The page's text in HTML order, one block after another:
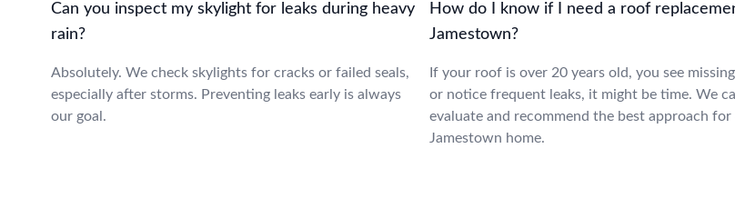
Can you inspect my skylight for leaks during heavy
rain?
Absolutely. We check skylights for cracks or failed seals,
especially after storms. Preventing leaks early is always
our goal.
How do I know if I need a roof
Jamestown?
If your roof is over 20 years old, you see
or notice frequent leaks, it might be time. We
evaluate and recommend the best approach for
Jamestown home.